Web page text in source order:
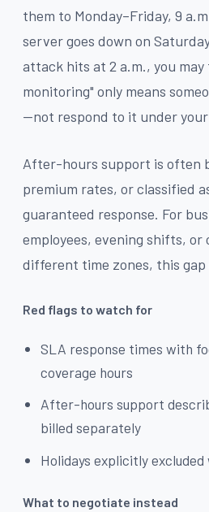
them to Monday–Friday, 9
server goes down on
attack hits at 2 a.m., you
monitoring" only means
—not respond to it under
After-hours support is often
premium rates, or classified
guaranteed response. For
employees, evening shifts, or
different time zones, this gap
Red flags to watch for
SLA response times with
coverage hours
After-hours support
billed separately
Holidays explicitly
What to negotiate instead